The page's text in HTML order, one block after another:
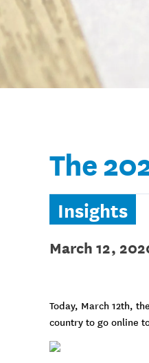
The
Insights
March 12,
Today, March 12th,
country to go online